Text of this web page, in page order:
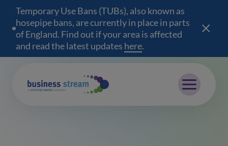
Temporary Use Bans (TUBs), also known as
hosepipe bans, are currently in place in parts
of England. Find out if your area is affected
and read the latest updates here(opens in a new
.